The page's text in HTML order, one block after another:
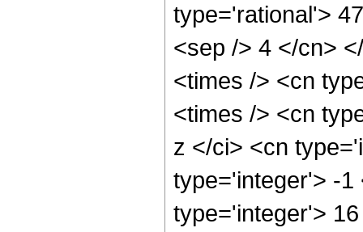
type='rational'>
<sep /> 4 </cn>
<times /> <cn
<times /> <cn
z </ci> <cn
type='integer'> -1
type='integer'>